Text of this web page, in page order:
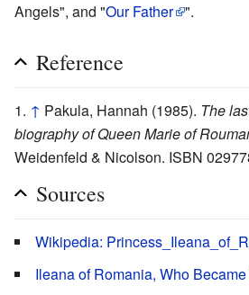
Angels", and "Our Father ".
Reference
↑ Pakula, Hannah (1985). The
biography of Queen Marie of
Weidenfeld & Nicolson. ISBN
Sources
Wikipedia:
Ileana of Romania, Who